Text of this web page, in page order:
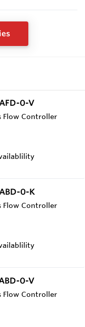
0-V
Flow Controller
0-K
Flow Controller
0-V
Flow Controller